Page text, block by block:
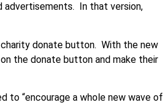
advertisements. In that version,
donate button. With the new
the donate button and make their
to “encourage a whole new wave of